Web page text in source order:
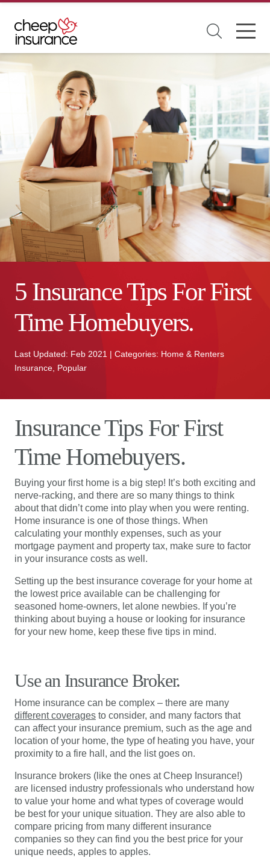
5 Insurance Tips For First
Time Homebuyers.
Last Updated: Feb 2021 | Categories: Home & Renters
Insurance, Popular
Insurance Tips For First
Time Homebuyers.
Buying your first home is a big step! It’s both exciting and
nerve-racking, and there are so many things to think
about that didn’t come into play when you were renting.
Home insurance is one of those things. When
calculating your monthly expenses, such as your
mortgage payment and property tax, make sure to factor
in your insurance costs as well.
Setting up the best insurance coverage for your home at
the lowest price available can be challenging for
seasoned home-owners, let alone newbies. If you’re
thinking about buying a house or looking for insurance
for your new home, keep these five tips in mind.
Use an Insurance Broker.
Home insurance can be complex – there are many
different coverages to consider, and many factors that
can affect your insurance premium, such as the age and
location of your home, the type of heating you have, your
proximity to a fire hall, and the list goes on.
Insurance brokers (like the ones at Cheep Insurance!)
are licensed industry professionals who understand how
to value your home and what types of coverage would
be best for your unique situation. They are also able to
compare pricing from many different insurance
companies so they can find you the best price for your
unique needs, apples to apples.